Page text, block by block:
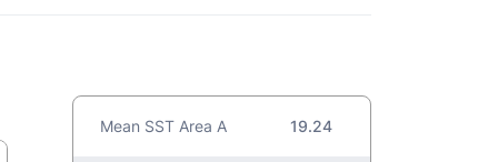
Mean SST Area A 19.24